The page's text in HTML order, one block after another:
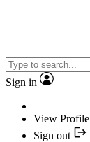
Sign in
View Profile
Sign out